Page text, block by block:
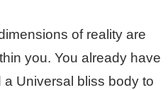
of reality are
you. You already have
Universal bliss body to